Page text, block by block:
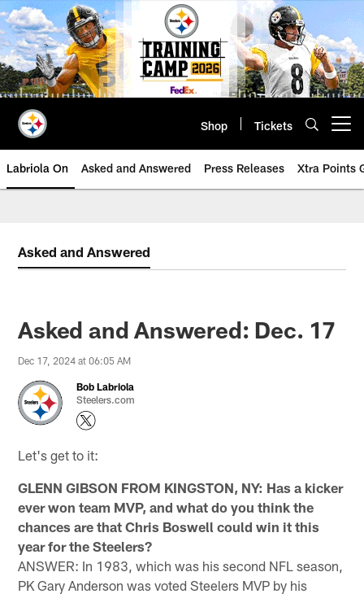
Skip
to
main
content
Shop Tickets
Labriola On Asked and Answered Press Releases Xtra Points
Asked and Answered
Asked and Answered: Dec. 17
Dec 17, 2024 at 06:05 AM
Bob Labriola
Steelers.com
Let's get to it:
GLENN GIBSON FROM KINGSTON, NY: Has a kicker
ever won team MVP, and what do you think the
chances are that Chris Boswell could win it this
year for the Steelers?
ANSWER: In 1983, which was his second NFL season,
PK Gary Anderson was voted Steelers MVP by his